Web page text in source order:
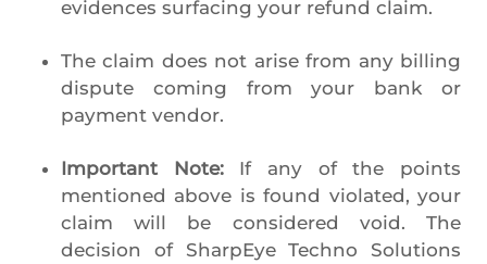
evidences surfacing your refund claim.
The claim does not arise from any billing
dispute coming from your bank or
payment vendor.
Important Note: If any of the points
mentioned above is found violated, your
claim will be considered void. The
decision of SharpEye Techno Solutions